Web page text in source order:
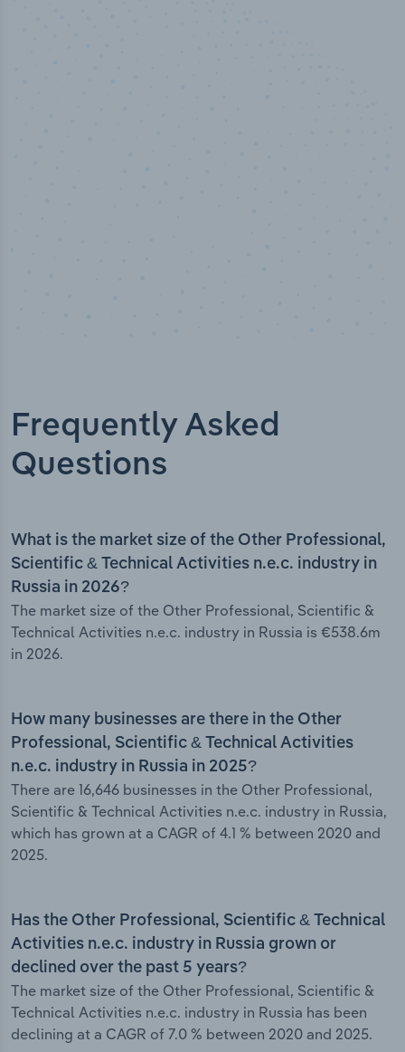
Frequently Asked
Questions
What is the market size of the Other Professional,
Scientific & Technical Activities n.e.c. industry in
Russia in 2026?
The market size of the Other Professional, Scientific &
Technical Activities n.e.c. industry in Russia is €538.6m
in 2026.
How many businesses are there in the Other
Professional, Scientific & Technical Activities
n.e.c. industry in Russia in 2025?
There are 16,646 businesses in the Other Professional,
Scientific & Technical Activities n.e.c. industry in Russia,
which has grown at a CAGR of 4.1 % between 2020 and
2025.
Has the Other Professional, Scientific & Technical
Activities n.e.c. industry in Russia grown or
declined over the past 5 years?
The market size of the Other Professional, Scientific &
Technical Activities n.e.c. industry in Russia has been
declining at a CAGR of 7.0 % between 2020 and 2025.